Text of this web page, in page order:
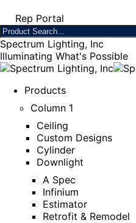
Rep Portal
Spectrum Lighting, Inc
Illuminating What's Possible
Products
Column 1
Ceiling
Custom Designs
Cylinder
Downlight
A Spec
Infinium
Estimator
Retrofit & Remodel